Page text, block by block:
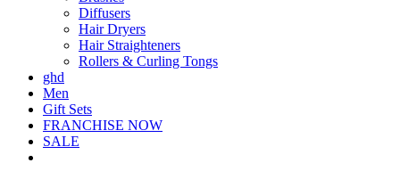
Diffusers
Hair Dryers
Hair Straighteners
Rollers & Curling Tongs
ghd
Men
Gift Sets
FRANCHISE NOW
SALE